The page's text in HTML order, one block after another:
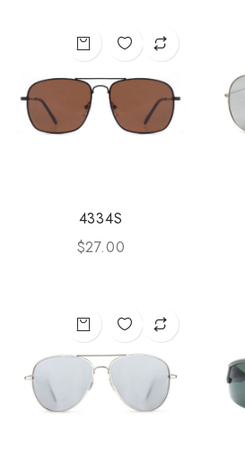
4334S
$27.00